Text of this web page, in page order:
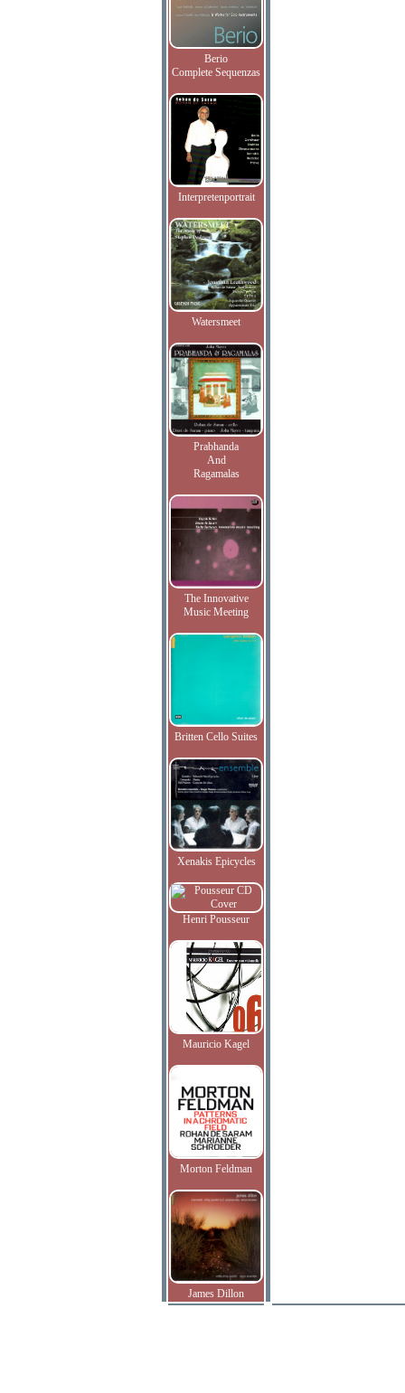
Berio
Complete Sequenzas
Interpretenportrait
Watersmeet
Prabhanda
And
Ragamalas
The Innovative
Music Meeting
Britten Cello Suites
Xenakis Epicycles
Henri Pousseur
Mauricio Kagel
Morton Feldman
James Dillon